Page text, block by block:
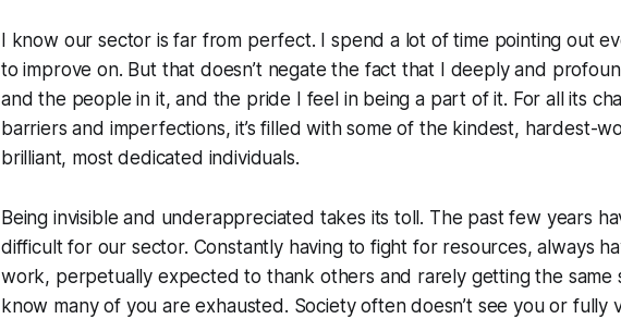
I know our sector is far from perfect. I spend a lot of time pointing out
to improve on. But that doesn’t negate the fact that I deeply and
and the people in it, and the pride I feel in being a part of it. For all its
barriers and imperfections, it’s filled with some of the kindest, hardest-
brilliant, most dedicated individuals.
Being invisible and underappreciated takes its toll. The past few years
difficult for our sector. Constantly having to fight for resources, always
work, perpetually expected to thank others and rarely getting the same
know many of you are exhausted. Society often doesn’t see you or fully